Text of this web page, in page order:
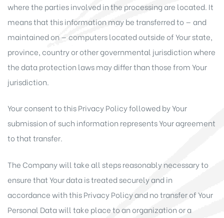
where the parties involved in the processing are located. It
means that this information may be transferred to — and
maintained on — computers located outside of Your state,
province, country or other governmental jurisdiction where
the data protection laws may differ than those from Your
jurisdiction.
Your consent to this Privacy Policy followed by Your
submission of such information represents Your agreement
to that transfer.
The Company will take all steps reasonably necessary to
ensure that Your data is treated securely and in
accordance with this Privacy Policy and no transfer of Your
Personal Data will take place to an organization or a